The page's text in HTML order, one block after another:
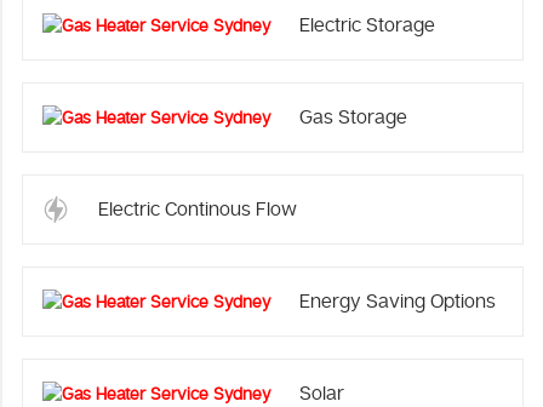
Electric Storage
Gas Storage
Electric Continous Flow
Energy Saving Options
Solar